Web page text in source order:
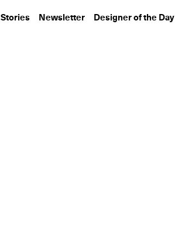
Stories Newsletter Designer of the Day